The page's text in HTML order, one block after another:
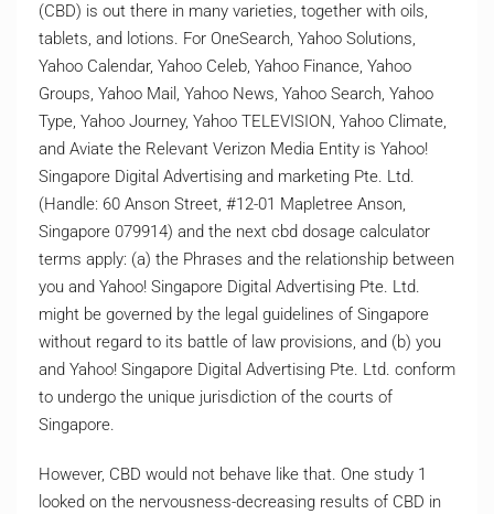
(CBD) is out there in many varieties, together with oils,
tablets, and lotions. For OneSearch, Yahoo Solutions,
Yahoo Calendar, Yahoo Celeb, Yahoo Finance, Yahoo
Groups, Yahoo Mail, Yahoo News, Yahoo Search, Yahoo
Type, Yahoo Journey, Yahoo TELEVISION, Yahoo Climate,
and Aviate the Relevant Verizon Media Entity is Yahoo!
Singapore Digital Advertising and marketing Pte. Ltd.
(Handle: 60 Anson Street, #12-01 Mapletree Anson,
Singapore 079914) and the next cbd dosage calculator
terms apply: (a) the Phrases and the relationship between
you and Yahoo! Singapore Digital Advertising Pte. Ltd.
might be governed by the legal guidelines of Singapore
without regard to its battle of law provisions, and (b) you
and Yahoo! Singapore Digital Advertising Pte. Ltd. conform
to undergo the unique jurisdiction of the courts of
Singapore.
However, CBD would not behave like that. One study 1
looked on the nervousness-decreasing results of CBD in